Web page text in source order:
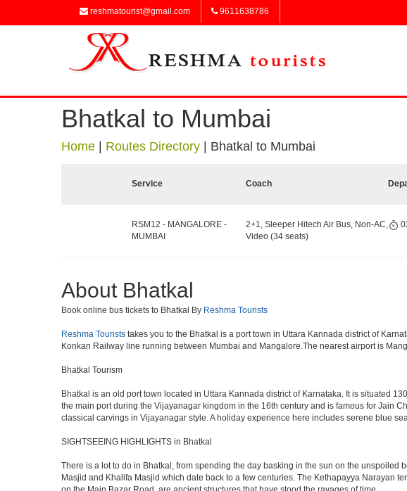
reshmatourist@gmail.com 9611638786
Bhatkal to Mumbai
Home Routes Directory Bhatkal to Mumbai
Service Coach
RSM12 - MANGALORE -
MUMBAI
2+1, Sleeper Hitech Air Bus, Non-AC,
Video (34 seats)
About Bhatkal
Book online bus tickets to Bhatkal By Reshma Tourists
Reshma Tourists takes you to the Bhatkal is a port town in Uttara Kannada district of
Konkan Railway line running between Mumbai and Mangalore.The nearest airport is
Bhatkal Tourism
Bhatkal is an old port town located in Uttara Kannada district of Karnataka. It is situated
the main port during the Vijayanagar kingdom in the 16th century and is famous for Jain
classical carvings in Vijayanagar style. A holiday experience here includes serene blue
SIGHTSEEING HIGHLIGHTS in Bhatkal
There is a lot to do in Bhatkal, from spending the day basking in the sun on the
Masjid and Khalifa Masjid which date back to a few centuries. The Kethapayya Narayan